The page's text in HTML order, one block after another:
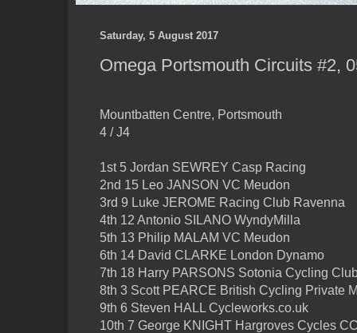
Saturday, 5 August 2017
Omega Portsmouth Circuits #2,
Mountbatten Centre, Portsmouth
4 / J4
1st 5 Jordan SEWREY Casp Racing
2nd 15 Leo JANSON VC Meudon
3rd 9 Luke JEROME Racing Club Ravenna
4th 12 Antonio SILANO WyndyMilla
5th 13 Philip MALAM VC Meudon
6th 14 David CLARKE London Dynamo
7th 18 Harry PARSONS Sotonia Cycling
8th 3 Scott PEARCE British Cycling Private
9th 6 Steven HALL Cycleworks.co.uk
10th 7 George KNIGHT Hargroves Cycles